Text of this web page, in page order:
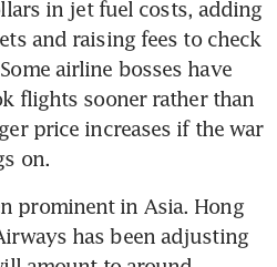
in jet fuel costs, adding
and raising fees to check
airline bosses have
flights sooner rather than
price increases if the war
on.
prominent in Asia. Hong
has been adjusting